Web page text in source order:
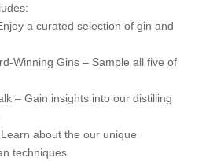
a curated selection of gin and
Winning Gins – Sample all five of
– Gain insights into our distilling
about the our unique
techniques